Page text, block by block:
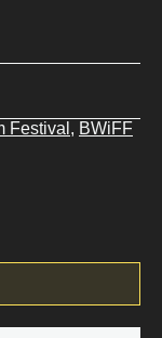
Festival , BWiFF